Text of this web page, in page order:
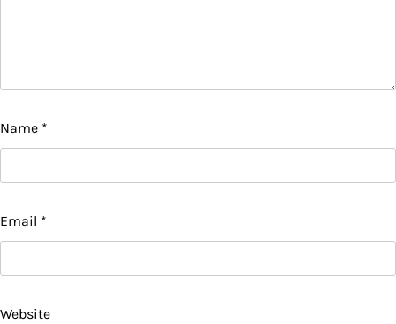
Name *
Email *
Website